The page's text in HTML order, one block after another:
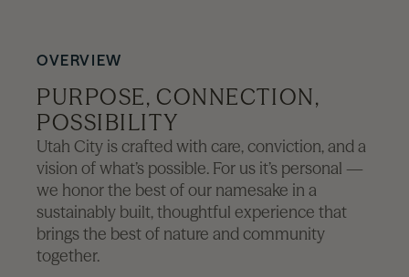
Explore
PURPOSE, CONNECTION,
POSSIBILITY
OVERVIEW
Utah City is crafted with care, conviction, and a
vision of what’s possible. For us it’s personal —
we honor the best of our namesake in a
sustainably built, thoughtful experience that
brings the best of nature and community
together.